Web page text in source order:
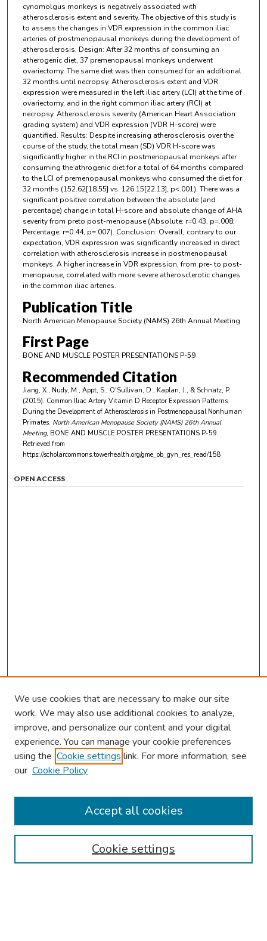
cynomolgus monkeys is negatively associated with
atherosclerosis extent and severity. The objective of this study is
to assess the changes in VDR expression in the common iliac
arteries of postmenopausal monkeys during the development of
atherosclerosis. Design: After 32 months of consuming an
atherogenic diet, 37 premenopausal monkeys underwent
ovariectomy. The same diet was then consumed for an additional
32 months until necropsy. Atherosclerosis extent and VDR
expression were measured in the left iliac artery (LCI) at the time of
ovariectomy, and in the right common iliac artery (RCI) at
necropsy. Atherosclerosis severity (American Heart Association
grading system) and VDR expression (VDR H-score) were
quantified. Results: Despite increasing atherosclerosis over the
course of the study, the total mean (SD) VDR H-score was
significantly higher in the RCI in postmenopausal monkeys after
consuming the athrogenic diet for a total of 64 months compared
to the LCI of premenopausal monkeys who consumed the diet for
32 months (152.62[18.55] vs. 126.15[22.13], p<.001). There was a
significant positive correlation between the absolute (and
percentage) change in total H-score and absolute change of AHA
severity from preto post-menopause (Absolute: r=0.43, p=.008;
Percentage: r=0.44, p=.007). Conclusion: Overall, contrary to our
expectation, VDR expression was significantly increased in direct
correlation with atherosclerosis increase in postmenopausal
monkeys. A higher increase in VDR expression, from pre- to post-
menopause, correlated with more severe atherosclerotic changes
in the common iliac arteries.
Publication Title
North American Menopause Society (NAMS) 26th Annual Meeting
First Page
BONE AND MUSCLE POSTER PRESENTATIONS P-59
Recommended Citation
Jiang, X., Nudy, M., Appt, S., O'Sullivan, D., Kaplan, J., & Schnatz, P.
(2015). Common Iliac Artery Vitamin D Receptor Expression Patterns
During the Development of Atherosclerosis in Postmenopausal Nonhuman
Primates. North American Menopause Society (NAMS) 26th Annual
Meeting, BONE AND MUSCLE POSTER PRESENTATIONS P-59.
Retrieved from
https://scholarcommons.towerhealth.org/gme_ob_gyn_res_read/158
OPEN ACCESS
Browse
Collections
Authors
We use cookies that are necessary to make our site
work. We may also use additional cookies to analyze,
improve, and personalize our content and your digital
experience. You can manage your cookie preferences
using the Cookie settings link. For more information, see
our Cookie Policy
Cookie settings
Accept all cookies